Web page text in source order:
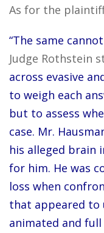
As for the
“The same
Judge Rothstein
across evasive
to weigh each
but to assess
case. Mr.
his alleged brain
for him. He was
loss when
that appeared to
animated and